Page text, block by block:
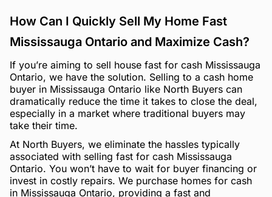
How Can I Quickly Sell My Home Fast
Mississauga Ontario and Maximize Cash?
If you’re aiming to sell house fast for cash Mississauga
Ontario, we have the solution. Selling to a cash home
buyer in Mississauga Ontario like North Buyers can
dramatically reduce the time it takes to close the deal,
especially in a market where traditional buyers may
take their time.
At North Buyers, we eliminate the hassles typically
associated with selling fast for cash Mississauga
Ontario. You won’t have to wait for buyer financing or
invest in costly repairs. We purchase homes for cash
in Mississauga Ontario, providing a fast and